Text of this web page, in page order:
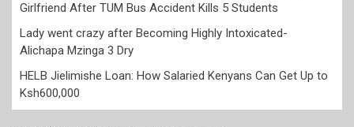
Girlfriend After TUM Bus Accident Kills 5 Students
Lady went crazy after Becoming Highly Intoxicated-
Alichapa Mzinga 3 Dry
HELB Jielimishe Loan: How Salaried Kenyans Can Get Up to
Ksh600,000